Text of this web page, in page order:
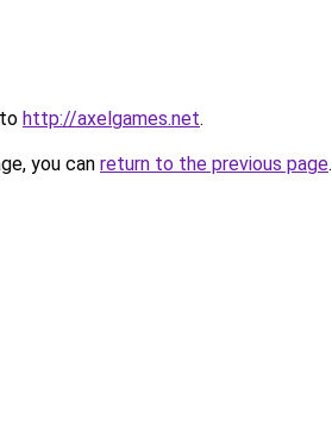
http://axelgames.net.
you can return to the previous page.